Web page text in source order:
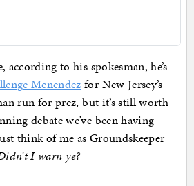
according to his spokesman, he’s
Menendez for New Jersey’s
run for prez, but it’s still worth
debate we’ve been having
think of me as Groundskeeper
I warn ye?